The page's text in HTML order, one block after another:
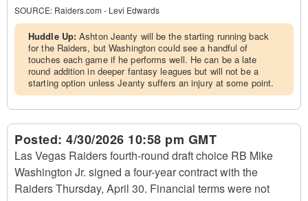
SOURCE: Raiders.com - Levi Edwards
Huddle Up:Ashton Jeanty will be the starting running back
for the Raiders, but Washington could see a handful of
touches each game if he performs well. He can be a late
round addition in deeper fantasy leagues but will not be a
starting option unless Jeanty suffers an injury at some point.
Posted: 4/30/2026 10:58 pm GMT
Las Vegas Raiders fourth-round draft choice RB Mike
Washington Jr. signed a four-year contract with the
Raiders Thursday, April 30. Financial terms were not